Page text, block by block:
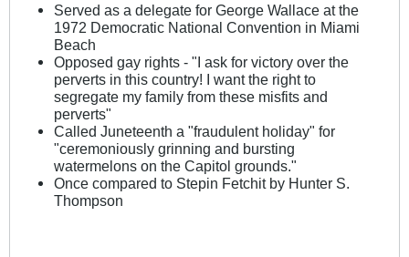
Served as a delegate for George Wallace at the
1972 Democratic National Convention in Miami
Beach
Opposed gay rights - "I ask for victory over the
perverts in this country! I want the right to
segregate my family from these misfits and
perverts"
Called Juneteenth a "fraudulent holiday" for
"ceremoniously grinning and bursting
watermelons on the Capitol grounds."
Once compared to Stepin Fetchit by Hunter S.
Thompson